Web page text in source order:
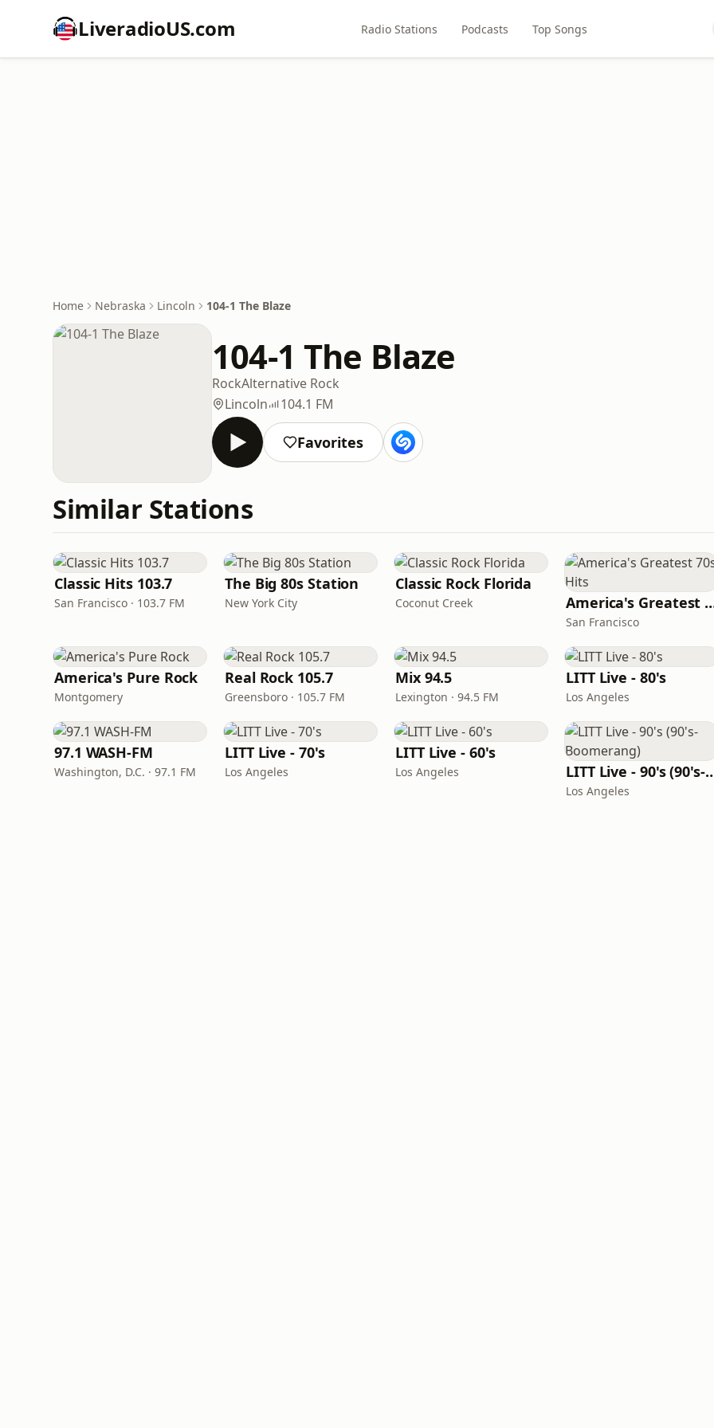
LiveradioUS.com Radio Stations Podcasts Top Songs
Home Nebraska Lincoln 104-1 The Blaze
104-1 The Blaze
RockAlternative Rock
Lincoln
104.1 FM
Favorites
Similar Stations
Classic Hits 103.7
San Francisco · 103.7 FM
The Big 80s Station
New York City
Classic Rock Florida
Coconut Creek America's
San Francisco
America's Pure Rock
Montgomery
Real Rock 105.7
Greensboro · 105.7 FM
Mix 94.5
Lexington · 94.5 FM
LITT Live - 80's
Los Angeles
97.1 WASH-FM
Washington, D.C. · 97.1 FM
LITT Live - 70's
Los Angeles
LITT Live - 60's
Los Angeles LITT Live - 90's
Los Angeles